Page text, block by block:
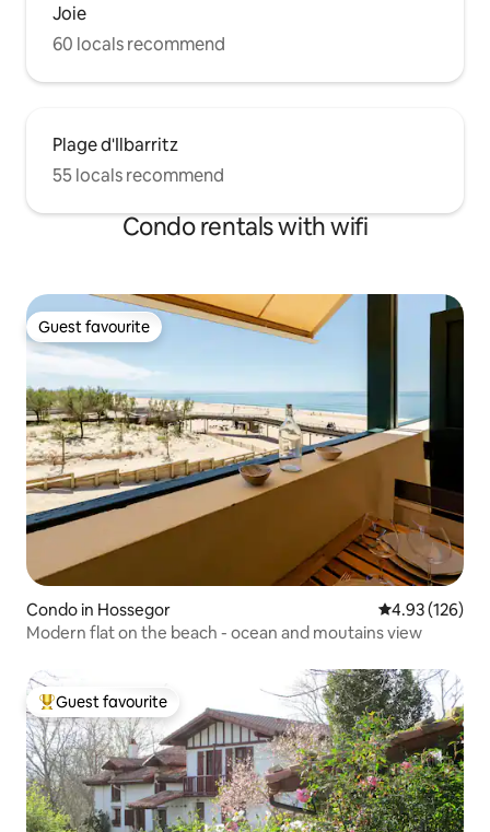
Joie
60 locals recommend
Plage d'Ilbarritz
55 locals recommend
Condo rentals with wifi
Guest favourite
Guest favourite
Condo in Hossegor 4.93 out of 5
4.93 (126)
Modern flat on the beach - ocean and moutains view
Top guest favourite
Guest favourite